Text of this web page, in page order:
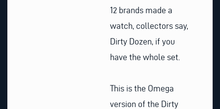
12 brands made a
watch, collectors say,
Dirty Dozen, if you
have the whole set.
This is the Omega
version of the Dirty